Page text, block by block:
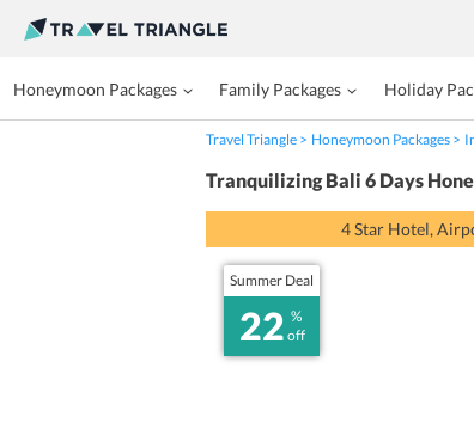
Honeymoon Packages Family Packages Holiday
Travel Triangle Honeymoon Packages
Tranquilizing Bali 6 Days
4 Star Hotel,
Summer Deal
22 %
off